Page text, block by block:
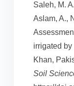
Saleh, M.
Aslam, A.,
irrigated
Khan,
Soil